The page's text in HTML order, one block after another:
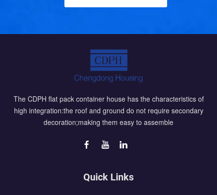
The CDPH flat pack container house has the characteristics of
high integration:the roof and ground do not require secondary
decoration;making them easy to assemble
Quick Links